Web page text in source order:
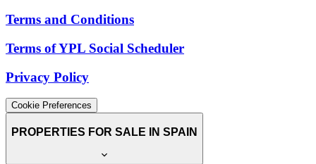
Terms and Conditions
Terms of YPL Social Scheduler
Privacy Policy
Cookie Preferences
PROPERTIES FOR SALE IN SPAIN